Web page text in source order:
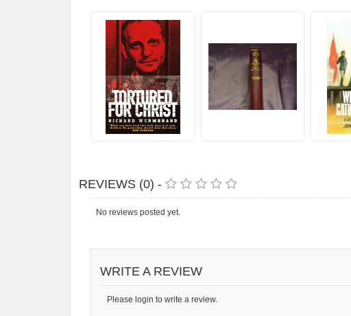
REVIEWS (0) -
No reviews posted yet.
WRITE A REVIEW
Please login to write a review.